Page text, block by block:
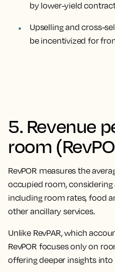
by lower-yield
Upselling and cross-
be incentivized for
5. Revenue
room
RevPOR measures the
occupied room, considering
including room rates, food
other ancillary services.
Unlike RevPAR, which
RevPOR focuses only on
offering deeper insights into